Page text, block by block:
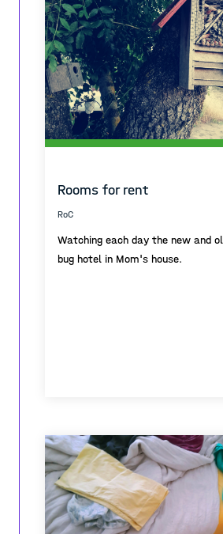
Rooms for rent
RoC
Watching each day the new and
bug hotel in Mom's house.